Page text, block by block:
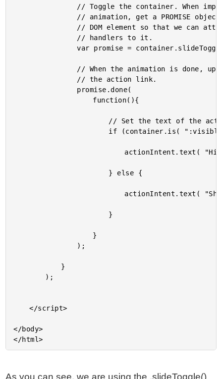
				var promise = container.slideToggle().promise();
	</script>
</body>
As you can see, we are using the .slideToggle()